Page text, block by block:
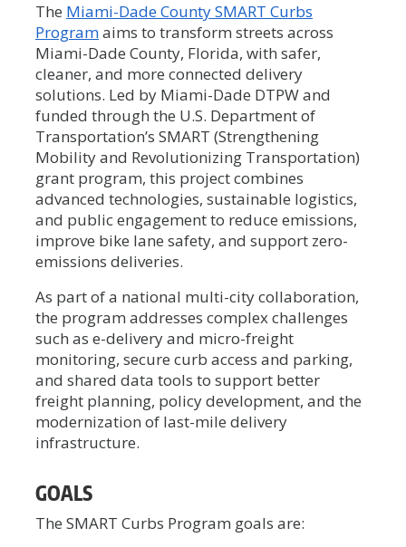
The Miami-Dade County SMART Curbs
Programaims to transform streets across
Miami-Dade County, Florida, with safer,
cleaner, and more connected delivery
solutions. Led by Miami-Dade DTPW and
funded through the U.S. Department of
Transportation’s SMART (Strengthening
Mobility and Revolutionizing Transportation)
grant program, this project combines
advanced technologies, sustainable logistics,
and public engagement to reduce emissions,
improve bike lane safety, and support zero-
emissions deliveries.
As part of a national multi-city collaboration,
the program addresses complex challenges
such as e-delivery and micro-freight
monitoring, secure curb access and parking,
and shared data tools to support better
freight planning, policy development, and the
modernization of last-mile delivery
infrastructure.
GOALS
The SMART Curbs Program goals are: